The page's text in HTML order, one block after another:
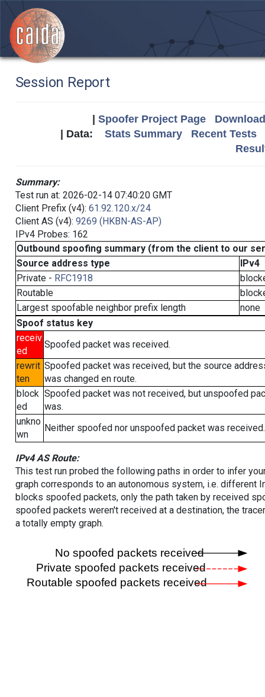
Session Report
Spoofer Project Page
| Data: Stats Summary
Recent Tests
Summary:
Test run at: 2026-02-14 07:40:20 GMT
Client Prefix (v4): 61.92.120.x/24
Client AS (v4): 9269 (HKBN-AS-AP)
IPv4 Probes: 162
Outbound spoofing summary (from the client to our
Source address type
IPv4
Private - RFC1918
Routable
Largest spoofable neighbor prefix length
none
Spoof status key
receiv
ed
Spoofed packet was received.
rewrit
ten
Spoofed packet was received, but the source
was changed en route.
block
ed
Spoofed packet was not received, but unspoofed
was.
unkno
wn
Neither spoofed nor unspoofed packet was received.
IPv4 AS Route:
This test run probed the following paths in order to infer
graph corresponds to an autonomous system, i.e. different
blocks spoofed packets, only the path taken by received
spoofed packets weren't received at a destination, the
a totally empty graph.